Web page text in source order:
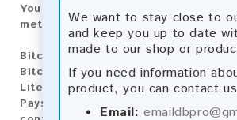
We want to stay close to
and keep you up to date
made to our shop or
If you need information
product, you can contact
Email:
You can purchase our product
methods:
Bitcoin:
Automatic payment and
Bitcoin Cash:Automatic payment
Litecoin:Automatic payment and
Paysafecard: Manual payment and